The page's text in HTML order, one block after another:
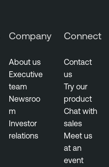
Company
About us
Executive
team
Newsroo
m
Investor
relations
Connect
Contact
us
Try our
product
Chat with
sales
Meet us
at an
event